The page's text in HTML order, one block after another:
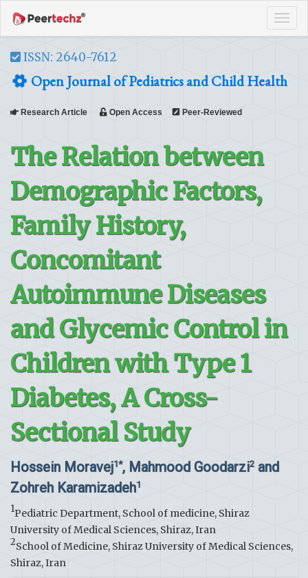
ISSN: 2640-7612
Open Journal of Pediatrics and Child Health
Research Article Open Access Peer-Reviewed
The Relation between
Demographic Factors,
Family History,
Concomitant
Autoimmune Diseases
and Glycemic Control in
Children with Type 1
Diabetes, A Cross-
Sectional Study
Hossein Moravej1*, Mahmood Goodarzi2 and
Zohreh Karamizadeh1
1Pediatric Department, School of medicine, Shiraz
University of Medical Sciences, Shiraz, Iran
2School of Medicine, Shiraz University of Medical Sciences,
Shiraz, Iran